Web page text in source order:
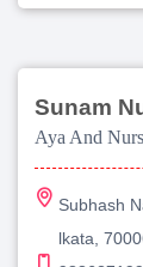
Sunam
Aya And
Subhash
lkata,